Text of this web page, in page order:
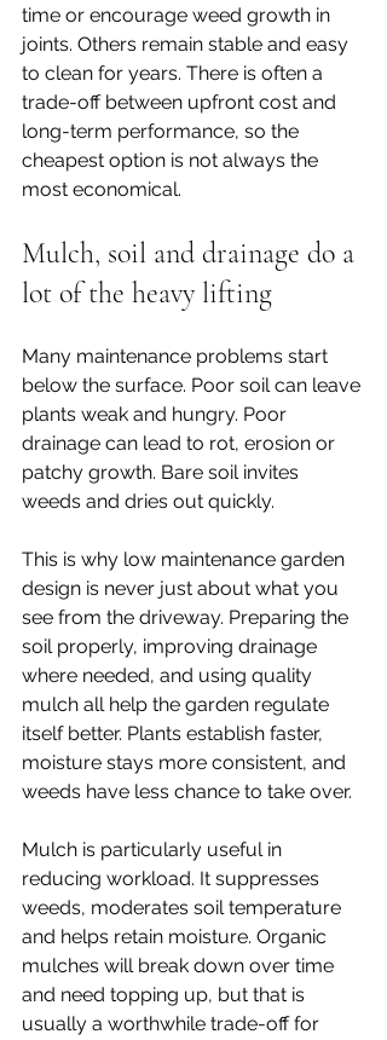
time or encourage weed growth in
joints. Others remain stable and easy
to clean for years. There is often a
trade-off between upfront cost and
long-term performance, so the
cheapest option is not always the
most economical.
Mulch, soil and drainage do a
lot of the heavy lifting
Many maintenance problems start
below the surface. Poor soil can leave
plants weak and hungry. Poor
drainage can lead to rot, erosion or
patchy growth. Bare soil invites
weeds and dries out quickly.
This is why low maintenance garden
design is never just about what you
see from the driveway. Preparing the
soil properly, improving drainage
where needed, and using quality
mulch all help the garden regulate
itself better. Plants establish faster,
moisture stays more consistent, and
weeds have less chance to take over.
Mulch is particularly useful in
reducing workload. It suppresses
weeds, moderates soil temperature
and helps retain moisture. Organic
mulches will break down over time
and need topping up, but that is
usually a worthwhile trade-off for